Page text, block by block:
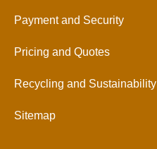
Payment and Security
Pricing and Quotes
Recycling and Sustainability
Sitemap